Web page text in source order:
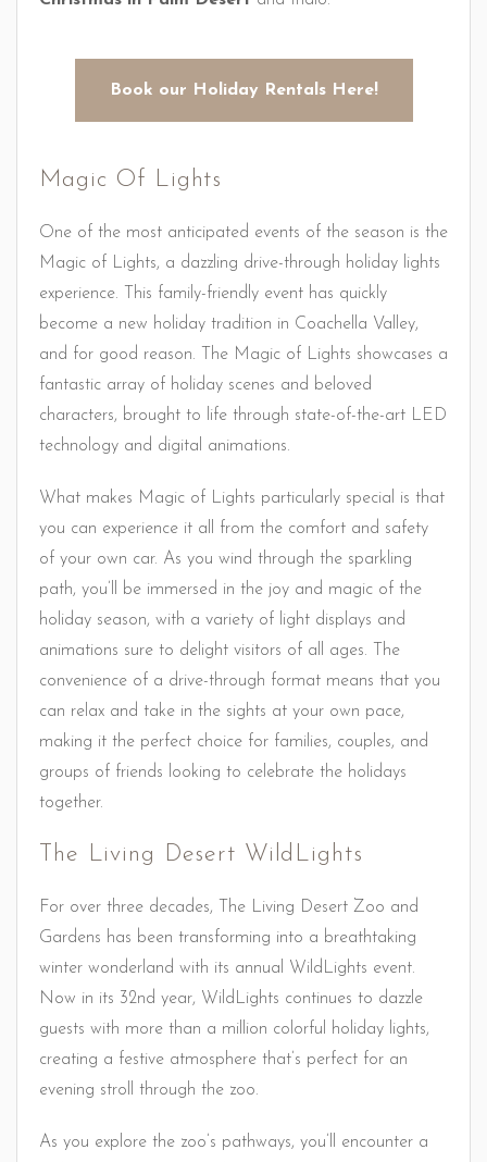
Book our Holiday Rentals Here!
Magic Of Lights
One of the most anticipated events of the season is the
Magic of Lights, a dazzling drive-through holiday lights
experience. This family-friendly event has quickly
become a new holiday tradition in Coachella Valley,
and for good reason. The Magic of Lights showcases a
fantastic array of holiday scenes and beloved
characters, brought to life through state-of-the-art LED
technology and digital animations.
What makes Magic of Lights particularly special is that
you can experience it all from the comfort and safety
of your own car. As you wind through the sparkling
path, you’ll be immersed in the joy and magic of the
holiday season, with a variety of light displays and
animations sure to delight visitors of all ages. The
convenience of a drive-through format means that you
can relax and take in the sights at your own pace,
making it the perfect choice for families, couples, and
groups of friends looking to celebrate the holidays
together.
The Living Desert WildLights
For over three decades, The Living Desert Zoo and
Gardens has been transforming into a breathtaking
winter wonderland with its annual WildLights event.
Now in its 32nd year, WildLights continues to dazzle
guests with more than a million colorful holiday lights,
creating a festive atmosphere that’s perfect for an
evening stroll through the zoo.
As you explore the zoo’s pathways, you’ll encounter a